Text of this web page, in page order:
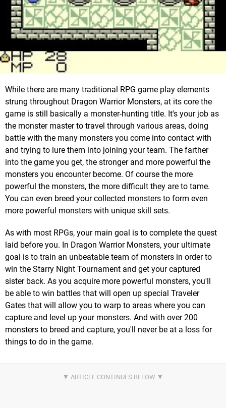
While there are many traditional RPG game play elements
strung throughout Dragon Warrior Monsters, at its core the
game is still basically a monster-hunting title. It's your job as
the monster master to travel through various areas, doing
battle with the many monsters you come into contact with
and trying to lure them into joining your team. The farther
into the game you get, the stronger and more powerful the
monsters you encounter become. Of course the more
powerful the monsters, the more difficult they are to tame.
You can even breed your collected monsters to form even
more powerful monsters with unique skill sets.
As with most RPGs, your main goal is to complete the quest
laid before you. In Dragon Warrior Monsters, your ultimate
goal is to train an unbeatable team of monsters in order to
win the Starry Night Tournament and get your captured
sister back. As you acquire more powerful monsters, you'll
be able to win battles that will open up special Traveler
Gates that will allow you to warp to areas where you can
capture and level up your monsters. And with over 200
monsters to breed and capture, you'll never be at a loss for
things to do in the game.